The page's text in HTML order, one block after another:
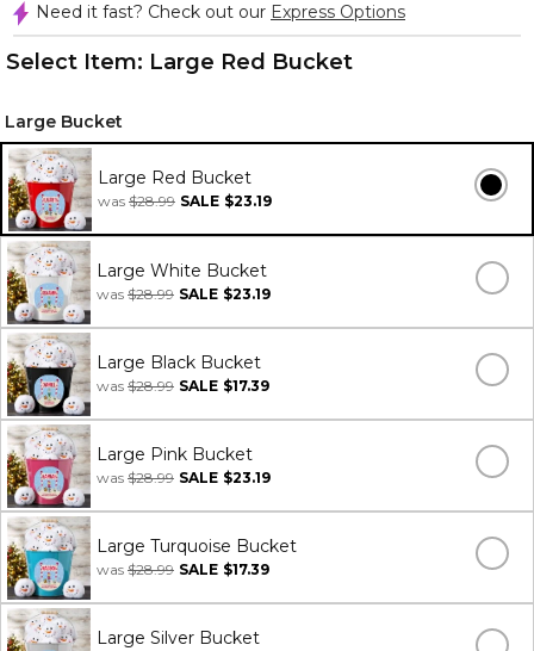
Need it fast? Check out our Express Options
Select Item: Large Red Bucket
Large Bucket
Large Red Bucket
was $28.99 SALE $23.19
Large White Bucket
was $28.99 SALE $23.19
Large Black Bucket
was $28.99 SALE $17.39
Large Pink Bucket
was $28.99 SALE $23.19
Large Turquoise Bucket
was $28.99 SALE $17.39
Large Silver Bucket